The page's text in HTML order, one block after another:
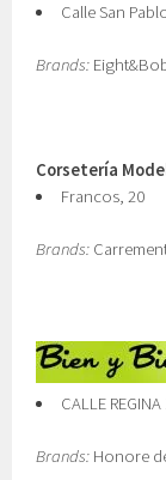
Calle San
Brands:
Corsetería
Francos, 20
Brands:
CALLE REGINA
Brands: Honore